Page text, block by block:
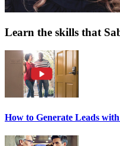
Learn the skills that
How to Generate Leads